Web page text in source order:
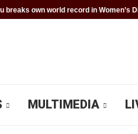
breaks own world record in Women’s
MULTIMEDIA